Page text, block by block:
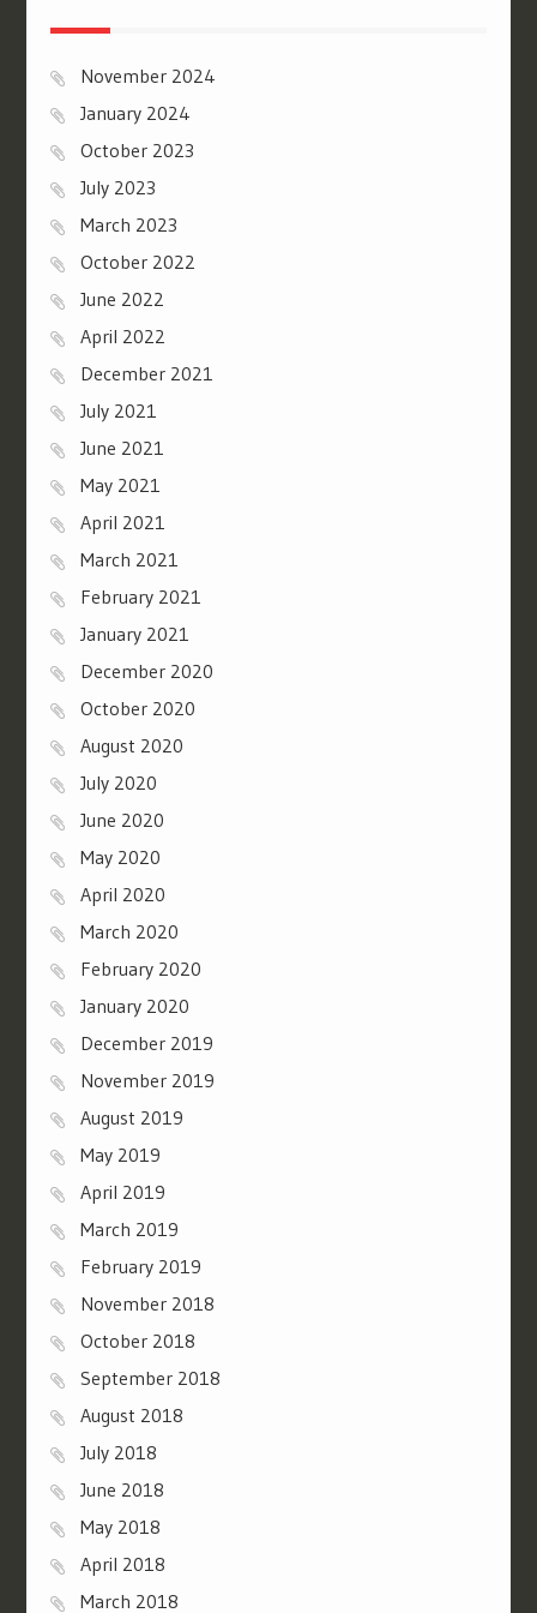
November 2024
January 2024
October 2023
July 2023
March 2023
October 2022
June 2022
April 2022
December 2021
July 2021
June 2021
May 2021
April 2021
March 2021
February 2021
January 2021
December 2020
October 2020
August 2020
July 2020
June 2020
May 2020
April 2020
March 2020
February 2020
January 2020
December 2019
November 2019
August 2019
May 2019
April 2019
March 2019
February 2019
November 2018
October 2018
September 2018
August 2018
July 2018
June 2018
May 2018
April 2018
March 2018